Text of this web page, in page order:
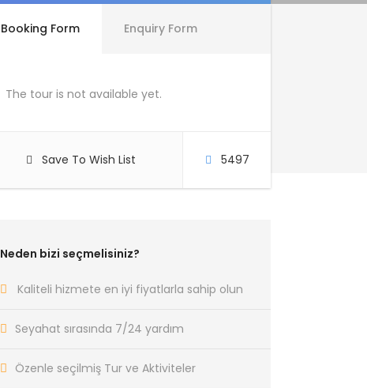
Booking Form Enquiry Form
The tour is not available yet.
Save To Wish List 5497
Neden bizi seçmelisiniz?
Kaliteli hizmete en iyi fiyatlarla sahip olun
Seyahat sırasında 7/24 yardım
Özenle seçilmiş Tur ve Aktiviteler